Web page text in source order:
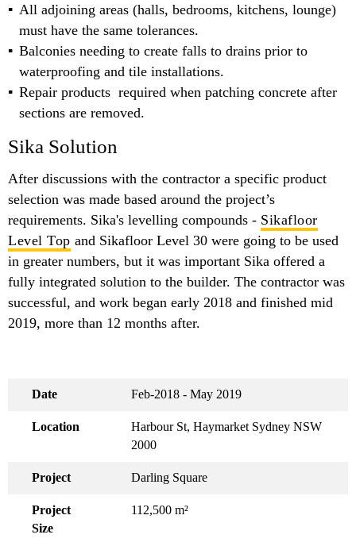
All adjoining areas (halls, bedrooms, kitchens, lounge)
must have the same tolerances.
Balconies needing to create falls to drains prior to
waterproofing and tile installations.
Repair products required when patching concrete after
sections are removed.
Sika Solution
After discussions with the contractor a specific product
selection was made based around the project’s
requirements. Sika's levelling compounds - Sikafloor
Level Top and Sikafloor Level 30 were going to be used
in greater numbers, but it was important Sika offered a
fully integrated solution to the builder. The contractor was
successful, and work began early 2018 and finished mid
2019, more than 12 months after.
Date Feb-2018 - May 2019
Location
Harbour St, Haymarket Sydney NSW
2000
Project Darling Square
Project
Size
112,500 m²